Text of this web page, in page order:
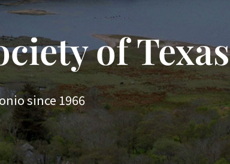
of Texas
since 1966